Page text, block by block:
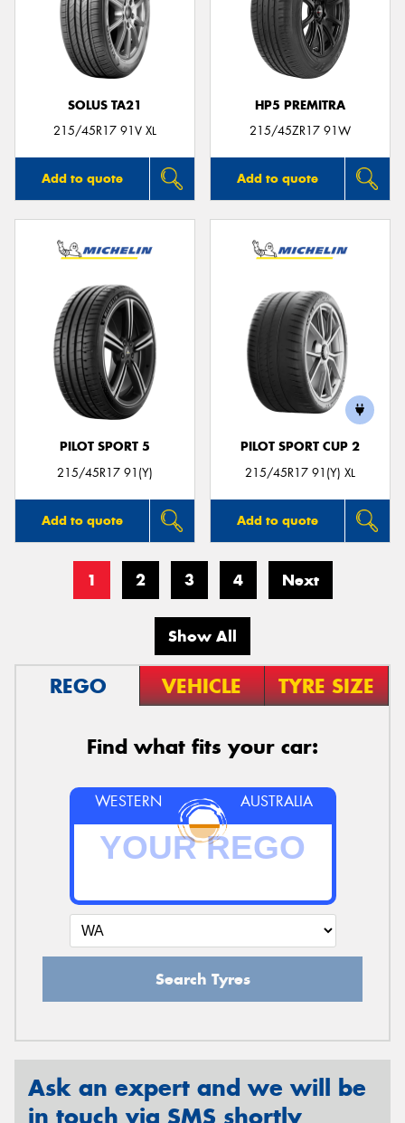
SOLUS TA21
215/45R17 91V XL
Add to quote
HP5 PREMITRA
215/45ZR17 91W
Add to quote
PILOT SPORT 5
215/45R17 91(Y)
Add to quote
PILOT SPORT CUP 2
215/45R17 91(Y) XL
Add to quote
1 2 3 4 Next
Show All
REGO VEHICLE TYRE SIZE
Find what fits your car:
WESTERN AUSTRALIA
Search Tyres
Ask an expert and we will be
in touch via SMS shortly